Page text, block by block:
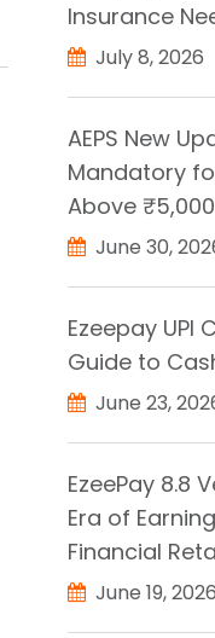
Insurance
July 8, 2026
AEPS New
Mandatory
Above ₹5,000
June 30,
Ezeepay UPI
Guide to
June 23,
EzeePay 8.8
Era of
Financial
June 19, 2026